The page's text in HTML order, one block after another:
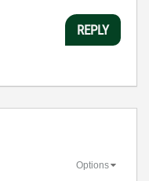
REPLY
Options